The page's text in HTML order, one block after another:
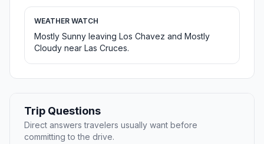
WEATHER WATCH
Mostly Sunny leaving Los Chavez and Mostly
Cloudy near Las Cruces.
Trip Questions
Direct answers travelers usually want before
committing to the drive.